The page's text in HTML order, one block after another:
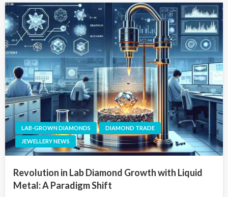
LAB-GROWN DIAMONDS
DIAMOND TRADE
JEWELLERY NEWS
Revolution in Lab Diamond Growth with Liquid
Metal: A Paradigm Shift